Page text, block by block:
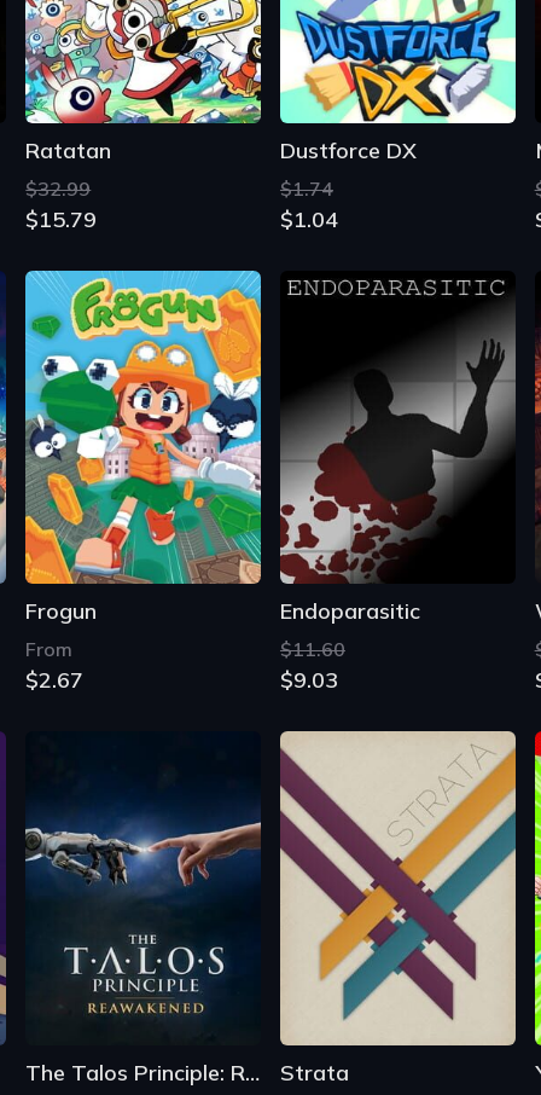
$32.99
$15.79
$1.74
$1.04
Frogun
From
$2.67
Endoparasitic
$11.60
$9.03
$22.29
$16.09
Strata
From
$0.87